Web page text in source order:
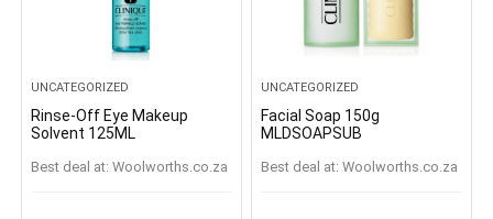
UNCATEGORIZED
Rinse-Off Eye Makeup
Solvent 125ML
Best deal at: woolworths.co.za
UNCATEGORIZED
Facial Soap 150g
MLDSOAPSUB
Best deal at: woolworths.co.za